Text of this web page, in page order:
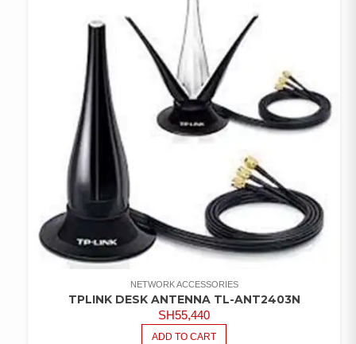
NETWORK ACCESSORIES
TPLINK DESK ANTENNA TL-ANT2403N
SH55,440
ADD TO CART